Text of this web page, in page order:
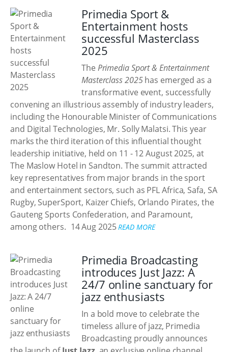
Primedia Sport &
Entertainment hosts
successful Masterclass
2025
The Primedia Sport & Entertainment
Masterclass 2025has emerged as a
transformative event, successfully
convening an illustrious assembly of industry leaders,
including the Honourable Minister of Communications
and Digital Technologies, Mr. Solly Malatsi. This year
marks the third iteration of this influential thought
leadership initiative, held on 11 - 12 August 2025, at
The Maslow Hotel in Sandton. The summit attracted
key representatives from major brands in the sport
and entertainment sectors, such as PFL Africa, Safa, SA
Rugby, SuperSport, Kaizer Chiefs, Orlando Pirates, the
Gauteng Sports Confederation, and Paramount,
among others. 14 Aug 2025 READ MORE
Primedia Broadcasting
introduces Just Jazz: A
24/7 online sanctuary for
jazz enthusiasts
In a bold move to celebrate the
timeless allure of jazz, Primedia
Broadcasting proudly announces